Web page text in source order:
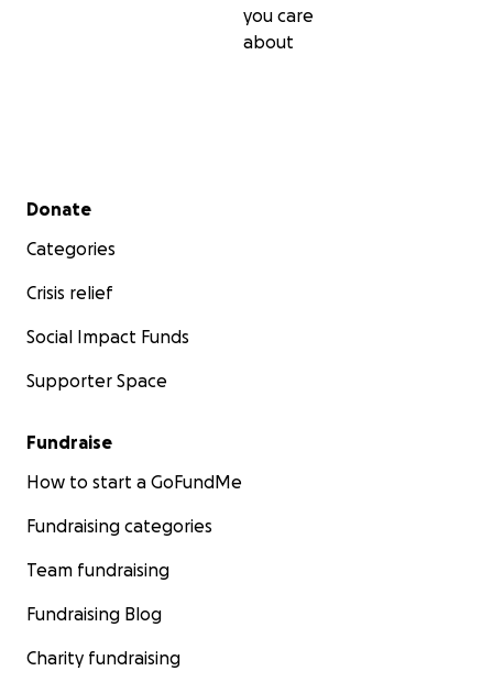
you care
about
Secondary menu
Donate
Categories
Crisis relief
Social Impact Funds
Supporter Space
Fundraise
How to start a GoFundMe
Fundraising categories
Team fundraising
Fundraising Blog
Charity fundraising